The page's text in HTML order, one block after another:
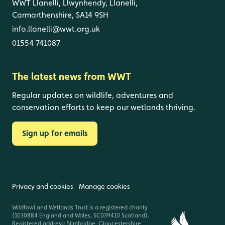
WWT Llanelli, Llwynhendy, Llanelli,
Carmarthenshire, SA14 9SH
info.llanelli@wwt.org.uk
01554 741087
The latest news from WWT
Regular updates on wildlife, adventures and
conservation efforts to keep our wetlands thriving.
Sign up for emails
Privacy and cookies Manage cookies
Wildfowl and Wetlands Trust is a registered charity
(1030884 England and Wales, SC039410 Scotland).
Registered address: Slimbridge, Gloucestershire,